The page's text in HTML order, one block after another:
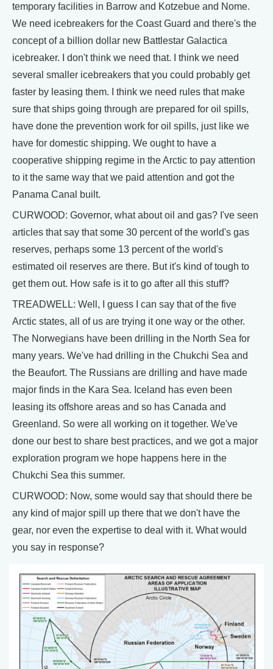
temporary facilities in Barrow and Kotzebue and Nome.
We need icebreakers for the Coast Guard and there's the
concept of a billion dollar new Battlestar Galactica
icebreaker. I don't think we need that. I think we need
several smaller icebreakers that you could probably get
faster by leasing them. I think we need rules that make
sure that ships going through are prepared for oil spills,
have done the prevention work for oil spills, just like we
have for domestic shipping. We ought to have a
cooperative shipping regime in the Arctic to pay attention
to it the same way that we paid attention and got the
Panama Canal built.
CURWOOD: Governor, what about oil and gas? I've seen
articles that say that some 30 percent of the world's gas
reserves, perhaps some 13 percent of the world's
estimated oil reserves are there. But it's kind of tough to
get them out. How safe is it to go after all this stuff?
TREADWELL: Well, I guess I can say that of the five
Arctic states, all of us are trying it one way or the other.
The Norwegians have been drilling in the North Sea for
many years. We've had drilling in the Chukchi Sea and
the Beaufort. The Russians are drilling and have made
major finds in the Kara Sea. Iceland has even been
leasing its offshore areas and so has Canada and
Greenland. So were all working on it together. We've
done our best to share best practices, and we got a major
exploration program we hope happens here in the
Chukchi Sea this summer.
CURWOOD: Now, some would say that should there be
any kind of major spill up there that we don't have the
gear, nor even the expertise to deal with it. What would
you say in response?